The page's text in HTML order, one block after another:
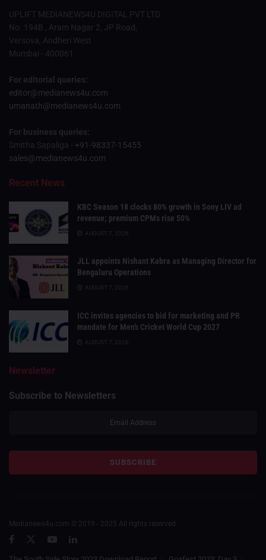
UPLIFT MEDIANEWS4U DIGITAL PVT LTD
No. 194B , Aram Nagar 2, JP Road,
Versova, Andheri West
Mumbai - 400061
For editorial queries:
editor@medianews4u.com
umanath@medianews4u.com
For business queries:
Smitha Sapaliga - +91-98337-15455
sales@medianews4u.com
Recent News
KBC Season 18 clocks 80% growth in Sony LIV ad
revenue; premium CPMs rise 50%
AUGUST 7, 2026
JLL appoints Nishant Kabra as Managing Director for
Bengaluru Operations
AUGUST 7, 2026
ICC invites agencies to bid for marketing and PR
mandate for Men’s Cricket World Cup 2027
AUGUST 7, 2026
Newsletter
Subscribe to Newsletters
Medianews4u.com © 2019 - 2025 All rights reserved.